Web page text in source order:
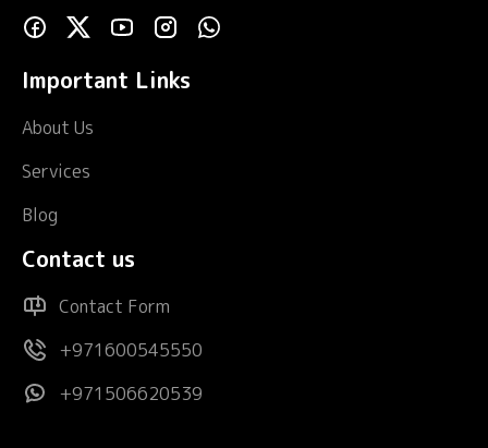
Important Links
About Us
Services
Blog
Contact us
Contact Form
+971600545550
+971506620539